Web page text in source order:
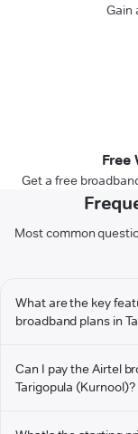
Gain
Free
Get a free
Most common
What are the key
broadband plans in
Can I pay the Airtel
Tarigopula (Kurnool)?